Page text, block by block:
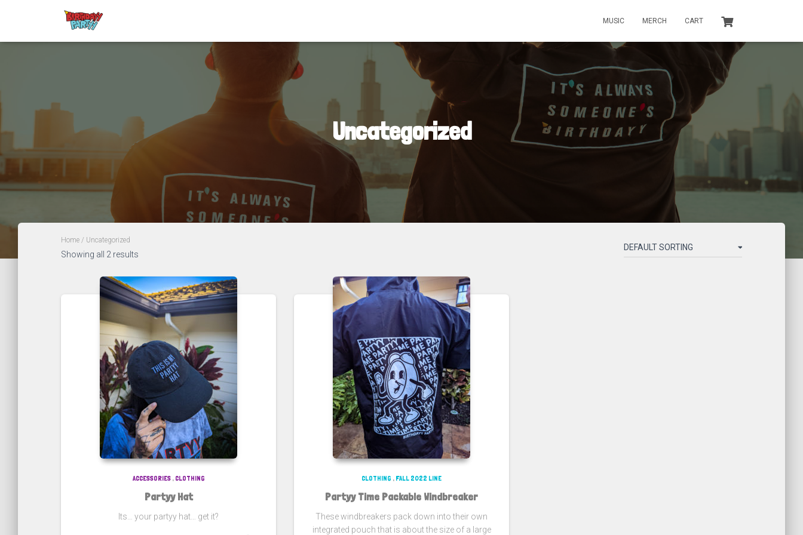
MUSIC MERCH CART
Uncategorized
Home / Uncategorized
Showing all 2 results
ACCESSORIES, CLOTHING
Partyy Hat
Its… your partyy hat… get it?
CLOTHING , FALL 2022 LINE
Partyy Time Packable Windbreaker
These windbreakers pack down into their own
integrated pouch that is about the size of a large